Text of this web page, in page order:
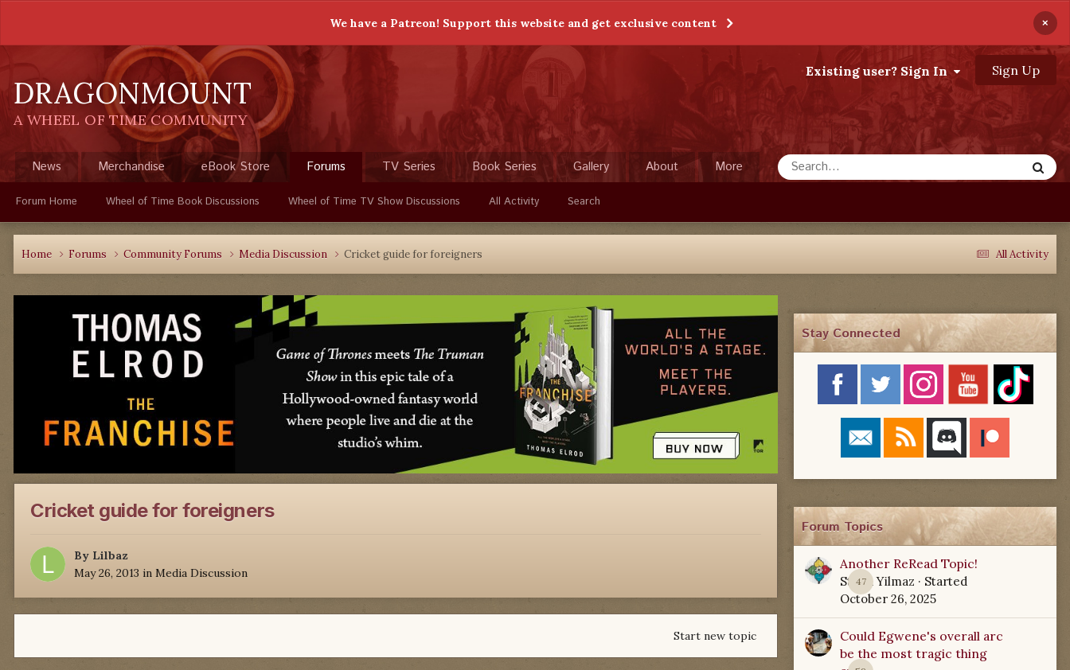
We have a Patreon! Support this website and get exclusive content ×
DRAGONMOUNT
A WHEEL OF TIME COMMUNITY
Existing user? Sign In Sign Up
News Merchandise eBook Store Forums
Forum Home Wheel of Time Book Discussions Wheel of Time TV Show Discussions All Activity Search
TV Series Book Series Gallery About More
All Activity
Home Forums Community Forums Media Discussion Cricket guide for foreigners
Cricket guide for foreigners
By Lilbaz
May 26, 2013 in Media Discussion
Start new topic
Stay Connected
Forum Topics
47
Another ReRead Topic!
Starla Yilmaz · Started
October 26, 2025
Could Egwene's overall arc
be the most tragic thing